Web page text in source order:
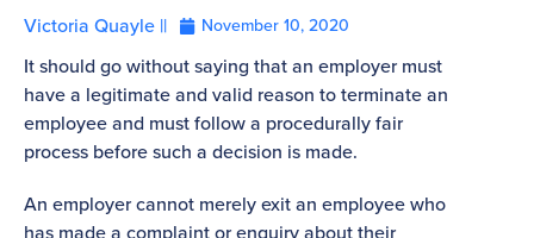
Victoria Quayle || November 10, 2020
It should go without saying that an employer must
have a legitimate and valid reason to terminate an
employee and must follow a procedurally fair
process before such a decision is made.
An employer cannot merely exit an employee who